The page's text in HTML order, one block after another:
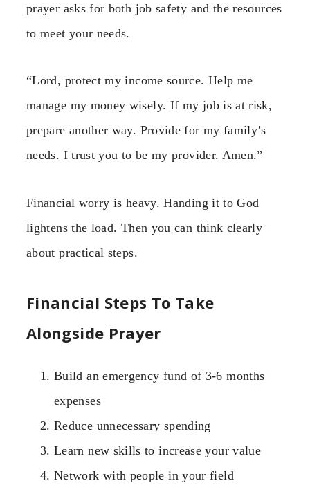
prayer asks for both job safety and the resources
to meet your needs.
“Lord, protect my income source. Help me
manage my money wisely. If my job is at risk,
prepare another way. Provide for my family’s
needs. I trust you to be my provider. Amen.”
Financial worry is heavy. Handing it to God
lightens the load. Then you can think clearly
about practical steps.
Financial Steps To Take
Alongside Prayer
Build an emergency fund of 3-6 months
expenses
Reduce unnecessary spending
Learn new skills to increase your value
Network with people in your field